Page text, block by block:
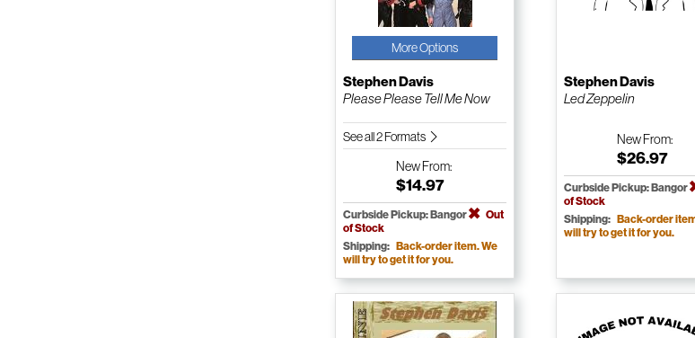
More Options
Stephen Davis
Please Please Tell Me Now
See all 2 Formats
NewFrom:
$14.97
Curbside Pickup: Bangor
Out
of Stock
Shipping: Back-order item. We
will try to get it for you.
Stephen Davis
Led Zeppelin
NewFrom:
$26.97
Curbside Pickup: Bangor
of Stock
Shipping: Back-order
will try to get it for you.